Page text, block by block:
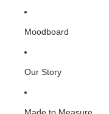
Moodboard
Our Story
Made to Measure